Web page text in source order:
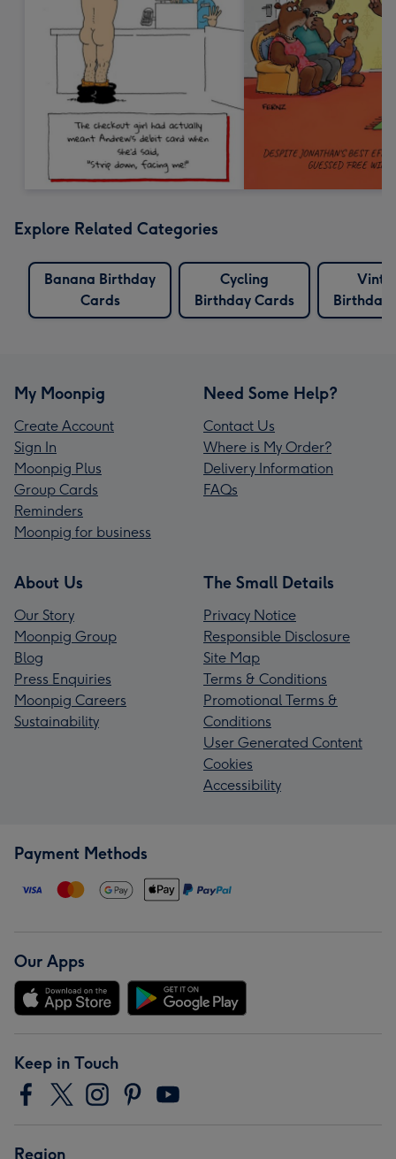
Explore Related Categories
Banana Birthday
Cards
Cycling
Birthday Cards
Birthday
My Moonpig
Create Account
Sign In
Moonpig Plus
Group Cards
Reminders
Moonpig for business
Need Some Help?
Contact Us
Where is My Order?
Delivery Information
FAQs
About Us
Our Story
Moonpig Group
Blog
Press Enquiries
Moonpig Careers
Sustainability
The Small Details
Privacy Notice
Responsible Disclosure
Site Map
Terms & Conditions
Promotional Terms &
Conditions
User Generated Content
Cookies
Accessibility
Payment Methods
Our Apps
Keep in Touch
Region